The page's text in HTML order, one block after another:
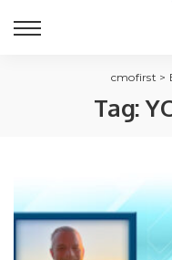
cmofirst >
Tag: